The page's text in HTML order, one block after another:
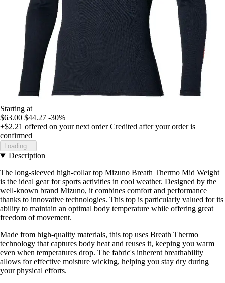
Starting at
$63.00 $44.27 -30%
+$2.21 offered on your next order Credited after your order is
confirmed
Loading...
Description
The long-sleeved high-collar top Mizuno Breath Thermo Mid Weight
is the ideal gear for sports activities in cool weather. Designed by the
well-known brand Mizuno, it combines comfort and performance
thanks to innovative technologies. This top is particularly valued for its
ability to maintain an optimal body temperature while offering great
freedom of movement.
Made from high-quality materials, this top uses Breath Thermo
technology that captures body heat and reuses it, keeping you warm
even when temperatures drop. The fabric's inherent breathability
allows for effective moisture wicking, helping you stay dry during
your physical efforts.